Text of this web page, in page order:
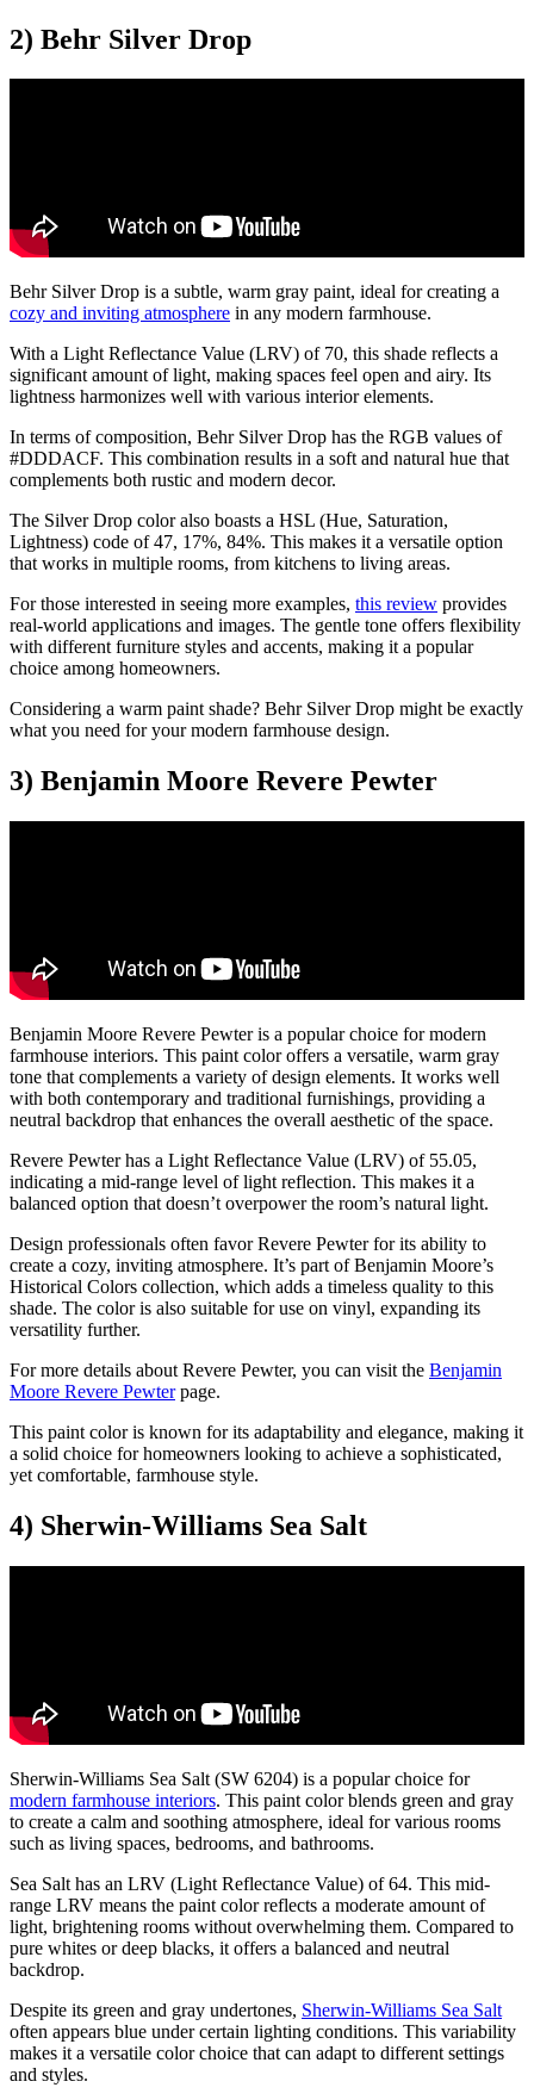
2) Behr Silver Drop
Behr Silver Drop is a subtle, warm gray paint, ideal for creating a
cozy and inviting atmosphere in any modern farmhouse.
With a Light Reflectance Value (LRV) of 70, this shade reflects a
significant amount of light, making spaces feel open and airy. Its
lightness harmonizes well with various interior elements.
In terms of composition, Behr Silver Drop has the RGB values of
#DDDACF. This combination results in a soft and natural hue that
complements both rustic and modern decor.
The Silver Drop color also boasts a HSL (Hue, Saturation,
Lightness) code of 47, 17%, 84%. This makes it a versatile option
that works in multiple rooms, from kitchens to living areas.
For those interested in seeing more examples, this review provides
real-world applications and images. The gentle tone offers flexibility
with different furniture styles and accents, making it a popular
choice among homeowners.
Considering a warm paint shade? Behr Silver Drop might be exactly
what you need for your modern farmhouse design.
3) Benjamin Moore Revere Pewter
Benjamin Moore Revere Pewter is a popular choice for modern
farmhouse interiors. This paint color offers a versatile, warm gray
tone that complements a variety of design elements. It works well
with both contemporary and traditional furnishings, providing a
neutral backdrop that enhances the overall aesthetic of the space.
Revere Pewter has a Light Reflectance Value (LRV) of 55.05,
indicating a mid-range level of light reflection. This makes it a
balanced option that doesn’t overpower the room’s natural light.
Design professionals often favor Revere Pewter for its ability to
create a cozy, inviting atmosphere. It’s part of Benjamin Moore’s
Historical Colors collection, which adds a timeless quality to this
shade. The color is also suitable for use on vinyl, expanding its
versatility further.
For more details about Revere Pewter, you can visit the Benjamin
Moore Revere Pewterpage.
This paint color is known for its adaptability and elegance, making it
a solid choice for homeowners looking to achieve a sophisticated,
yet comfortable, farmhouse style.
4) Sherwin-Williams Sea Salt
Sherwin-Williams Sea Salt (SW 6204) is a popular choice for
modern farmhouse interiors. This paint color blends green and gray
to create a calm and soothing atmosphere, ideal for various rooms
such as living spaces, bedrooms, and bathrooms.
Sea Salt has an LRV (Light Reflectance Value) of 64. This mid-
range LRV means the paint color reflects a moderate amount of
light, brightening rooms without overwhelming them. Compared to
pure whites or deep blacks, it offers a balanced and neutral
backdrop.
Despite its green and gray undertones, Sherwin-Williams Sea Salt
often appears blue under certain lighting conditions. This variability
makes it a versatile color choice that can adapt to different settings
and styles.